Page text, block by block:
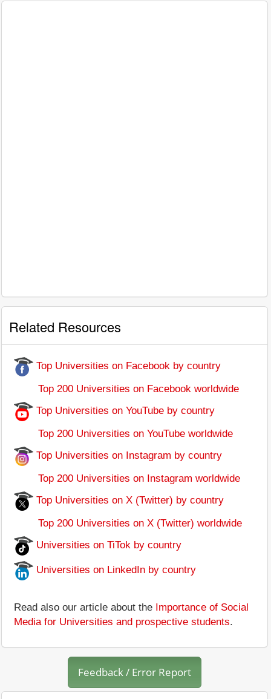
Related Resources
Top Universities on Facebook by country
Top 200 Universities on Facebook worldwide
Top Universities on YouTube by country
Top 200 Universities on YouTube worldwide
Top Universities on Instagram by country
Top 200 Universities on Instagram worldwide
Top Universities on X (Twitter) by country
Top 200 Universities on X (Twitter) worldwide
Universities on TiTok by country
Universities on LinkedIn by country
Read also our article about the Importance of Social
Media for Universities and prospective students.
Feedback / Error Report